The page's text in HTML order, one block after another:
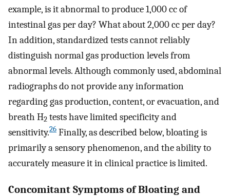
example, is it abnormal to produce 1,000 cc of
intestinal gas per day? What about 2,000 cc per day?
In addition, standardized tests cannot reliably
distinguish normal gas production levels from
abnormal levels. Although commonly used, abdominal
radiographs do not provide any information
regarding gas production, content, or evacuation, and
breath H2 tests have limited specificity and
sensitivity.26 Finally, as described below, bloating is
primarily a sensory phenomenon, and the ability to
accurately measure it in clinical practice is limited.
Concomitant Symptoms of Bloating and